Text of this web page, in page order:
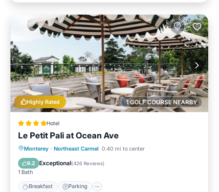
1 GOLF COURSE NEARBY
Highly Rated
Hotel
Le Petit Pali at Ocean Ave
Monterey · Northeast Carmel 0.40 mi to center
9.2 Exceptional(426 Reviews)
1 Bath
Breakfast Parking
Breakfast Parking
Balcony/Terrace
Kitchen